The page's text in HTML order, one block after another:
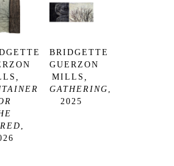
,
,
BRIDGETTE
GUERZON
MILLS ,
GATHERING ,
2025